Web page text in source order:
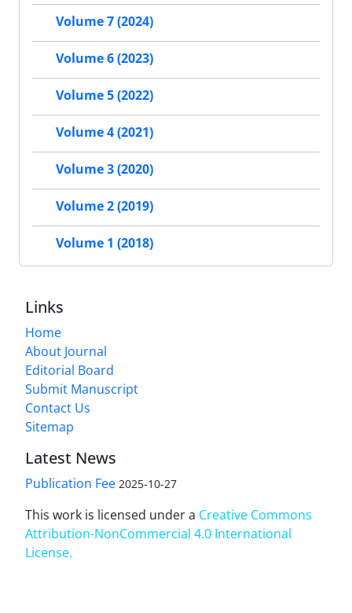
Volume 7 (2024)
Volume 6 (2023)
Volume 5 (2022)
Volume 4 (2021)
Volume 3 (2020)
Volume 2 (2019)
Volume 1 (2018)
Links
Home
About Journal
Editorial Board
Submit Manuscript
Contact Us
Sitemap
Latest News
Publication Fee 2025-10-27
This work is licensed under a Creative Commons
Attribution-NonCommercial 4.0 International
License.